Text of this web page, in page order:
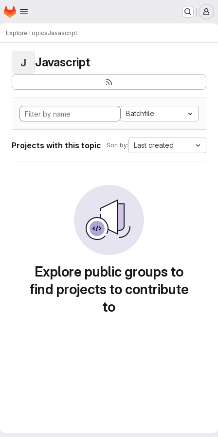
Skip to main content
Homepage
ExploreTopicsJavascript
J Javascript
Batchfile
Projects with this topic Sort by: Last created
Explore public groups to
find projects to contribute
to